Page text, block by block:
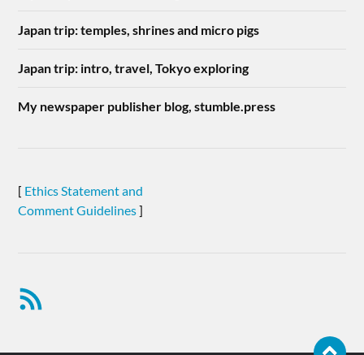
Japan trip: temples, shrines and micro pigs
Japan trip: intro, travel, Tokyo exploring
My newspaper publisher blog, stumble.press
[ Ethics Statement and
Comment Guidelines]